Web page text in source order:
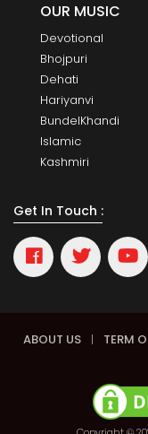
OUR MUSIC
Devotional
Bhojpuri
Dehati
Hariyanvi
BundelKhandi
Islamic
Kashmiri
Get In Touch :
ABOUT US | TERM